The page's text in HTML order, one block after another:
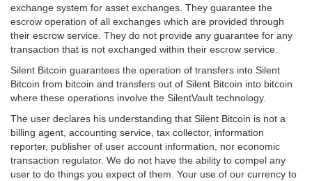
exchange system for asset exchanges. They guarantee the
escrow operation of all exchanges which are provided through
their escrow service. They do not provide any guarantee for any
transaction that is not exchanged within their escrow service.
Silent Bitcoin guarantees the operation of transfers into Silent
Bitcoin from bitcoin and transfers out of Silent Bitcoin into bitcoin
where these operations involve the SilentVault technology.
The user declares his understanding that Silent Bitcoin is not a
billing agent, accounting service, tax collector, information
reporter, publisher of user account information, nor economic
transaction regulator. We do not have the ability to compel any
user to do things you expect of them. Your use of our currency to